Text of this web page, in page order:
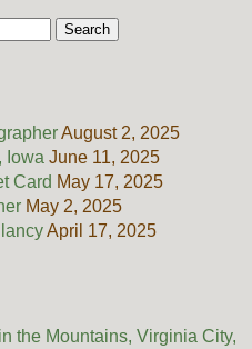
August 2, 2025
Iowa June 11, 2025
Card May 17, 2025
May 2, 2025
April 17, 2025
the Mountains, Virginia City,